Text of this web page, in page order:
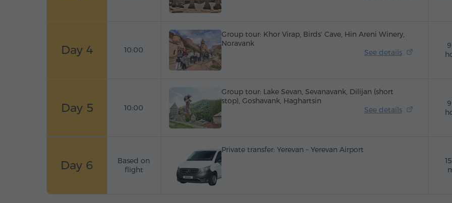
Day 4 10:00
Group tour: Khor Virap, Birds' Cave, Hin Areni Winery,
Noravank
See details
Day 5 10:00
Group tour: Lake Sevan, Sevanavank, Dilijan (short
stop), Goshavank, Haghartsin
See details
Day 6
Based on
flight
Private transfer: Yerevan – Yerevan Airport